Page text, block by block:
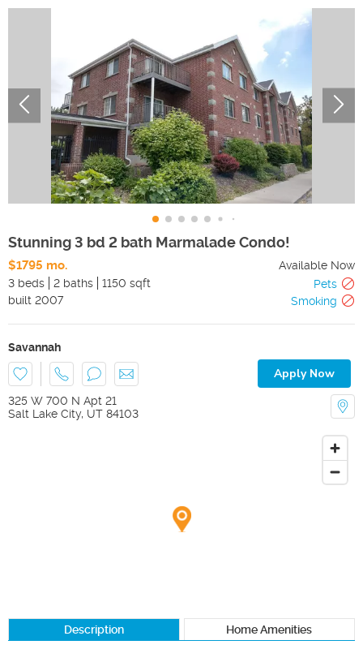
Stunning 3 bd 2 bath Marmalade Condo!
$1795 mo.
Available Now
3 beds
2 baths 1150 sqft
Pets
built 2007 Smoking
Savannah
Apply Now
325 W 700 N Apt 21
Salt Lake City, UT 84103
Description Home Amenities